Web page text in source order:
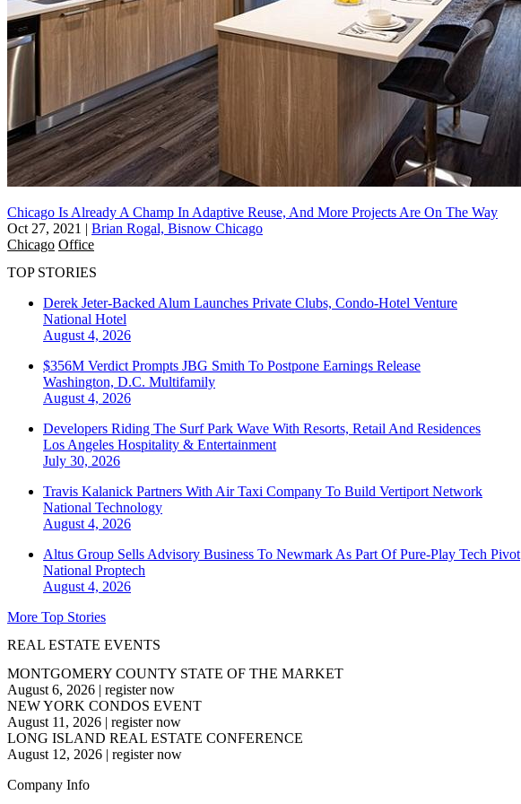
Chicago Is Already A Champ In Adaptive Reuse, And More Projects Are On The Way
Oct 27, 2021 | Brian Rogal, Bisnow Chicago
Chicago Office
TOP STORIES
Derek Jeter-Backed Alum Launches Private Clubs, Condo-Hotel Venture
National Hotel
August 4, 2026
$356M Verdict Prompts JBG Smith To Postpone Earnings Release
Washington, D.C. Multifamily
August 4, 2026
Developers Riding The Surf Park Wave With Resorts, Retail And Residences
Los Angeles Hospitality & Entertainment
July 30, 2026
Travis Kalanick Partners With Air Taxi Company To Build Vertiport Network
National Technology
August 4, 2026
Altus Group Sells Advisory Business To Newmark As Part Of Pure-Play Tech Pivot
National Proptech
August 4, 2026
More Top Stories
REAL ESTATE EVENTS
MONTGOMERY COUNTY STATE OF THE MARKET
August 6, 2026 | register now
NEW YORK CONDOS EVENT
August 11, 2026 | register now
LONG ISLAND REAL ESTATE CONFERENCE
August 12, 2026 | register now
Company Info